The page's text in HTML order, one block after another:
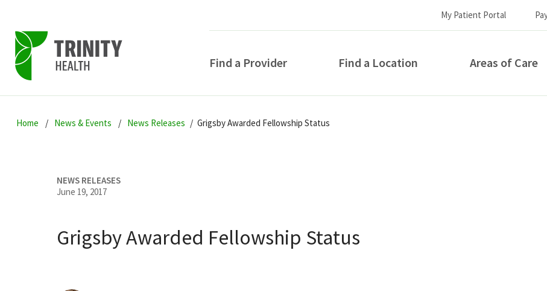
to
to
to
My Patient Portal
Find a Provider Find a Location Areas of Care
How can we help you?
Home News & Events News Releases Grigsby Awarded Fellowship Status
NEWS RELEASES
June 19, 2017
Grigsby Awarded Fellowship Status